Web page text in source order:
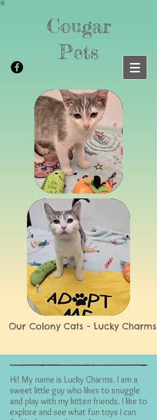
Cougar
Pets
Our Colony Cats - Lucky Charms
Hi! My name is Lucky Charms. I am a
sweet little guy who likes to snuggle
and play with my kitten friends. I like to
explore and see what fun toys I can